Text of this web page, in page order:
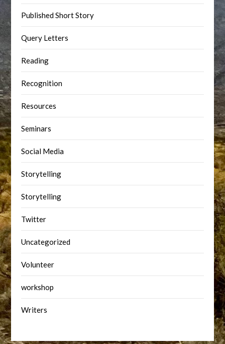
Published Short Story
Query Letters
Reading
Recognition
Resources
Seminars
Social Media
Storytelling
Storytelling
Twitter
Uncategorized
Volunteer
workshop
Writers